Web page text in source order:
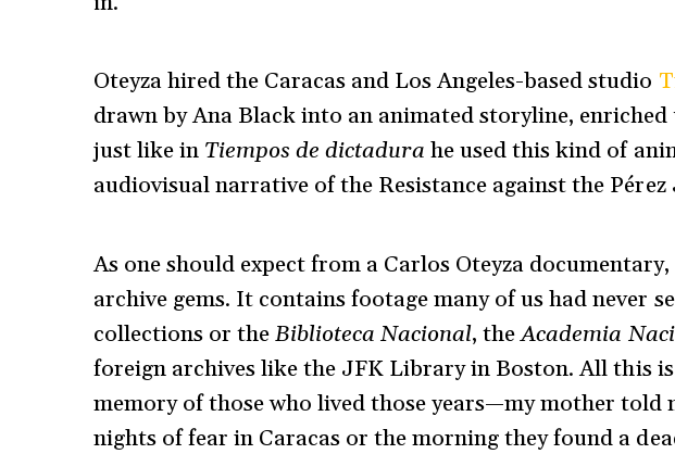
Oteyza hired the Caracas and Los Angeles-based studio
drawn by Ana Black into an animated storyline,
just like in Tiempos de dictadura he used this kind of
audiovisual narrative of the Resistance against the
As one should expect from a Carlos Oteyza documentary,
archive gems. It contains footage many of us had never
collections or theBiblioteca Nacional, theAcademia
foreign archives like the JFK Library in Boston. All this
memory of those who lived those years—my mother told
nights of fear in Caracas or the morning they found a